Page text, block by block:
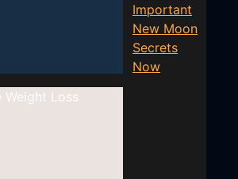
Important
New Moon
Secrets
Now